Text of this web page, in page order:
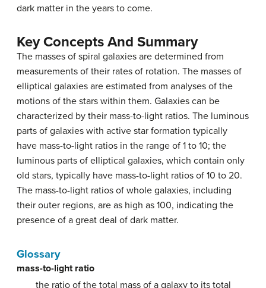
dark matter in the years to come.
Key Concepts And Summary
The masses of spiral galaxies are determined from
measurements of their rates of rotation. The masses of
elliptical galaxies are estimated from analyses of the
motions of the stars within them. Galaxies can be
characterized by their mass-to-light ratios. The luminous
parts of galaxies with active star formation typically
have mass-to-light ratios in the range of 1 to 10; the
luminous parts of elliptical galaxies, which contain only
old stars, typically have mass-to-light ratios of 10 to 20.
The mass-to-light ratios of whole galaxies, including
their outer regions, are as high as 100, indicating the
presence of a great deal of dark matter.
Glossary
mass-to-light ratio
the ratio of the total mass of a galaxy to its total